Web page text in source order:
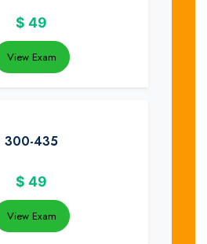
$ 49
View Exam
300-435
$ 49
View Exam